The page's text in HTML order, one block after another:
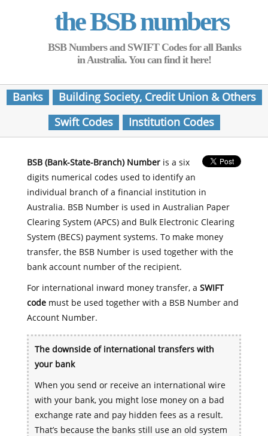
the BSB numbers
BSB Numbers and SWIFT Codes for all Banks
in Australia. You can find it here!
Banks
Building Society, Credit Union & Others
Swift Codes
Institution Codes
BSB (Bank-State-Branch) Numberis a six
digits numerical codes used to identify an
individual branch of a financial institution in
Australia. BSB Number is used in Australian Paper
Clearing System (APCS) and Bulk Electronic Clearing
System (BECS) payment systems. To make money
transfer, the BSB Number is used together with the
bank account number of the recipient.
For international inward money transfer, a SWIFT
codemust be used together with a BSB Number and
Account Number.
The downside of international transfers with
your bank
When you send or receive an international wire
with your bank, you might lose money on a bad
exchange rate and pay hidden fees as a result.
That’s because the banks still use an old system